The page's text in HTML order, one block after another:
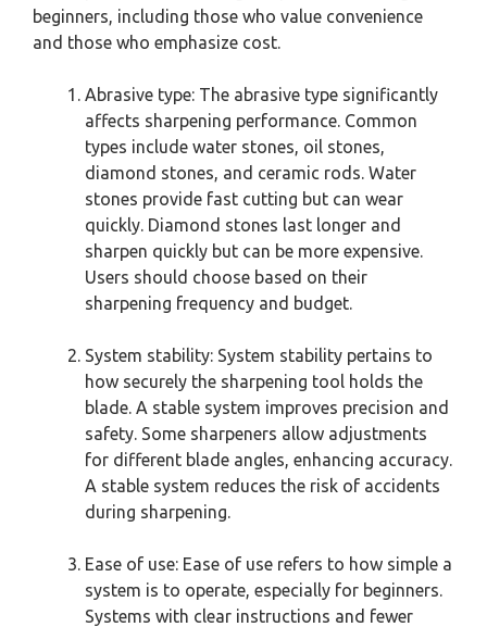
beginners, including those who value convenience
and those who emphasize cost.
Abrasive type: The abrasive type significantly
affects sharpening performance. Common
types include water stones, oil stones,
diamond stones, and ceramic rods. Water
stones provide fast cutting but can wear
quickly. Diamond stones last longer and
sharpen quickly but can be more expensive.
Users should choose based on their
sharpening frequency and budget.
System stability: System stability pertains to
how securely the sharpening tool holds the
blade. A stable system improves precision and
safety. Some sharpeners allow adjustments
for different blade angles, enhancing accuracy.
A stable system reduces the risk of accidents
during sharpening.
Ease of use: Ease of use refers to how simple a
system is to operate, especially for beginners.
Systems with clear instructions and fewer